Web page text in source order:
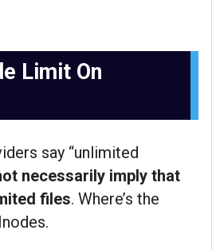
Limit On
say “unlimited
necessarily imply that
files. Where’s the